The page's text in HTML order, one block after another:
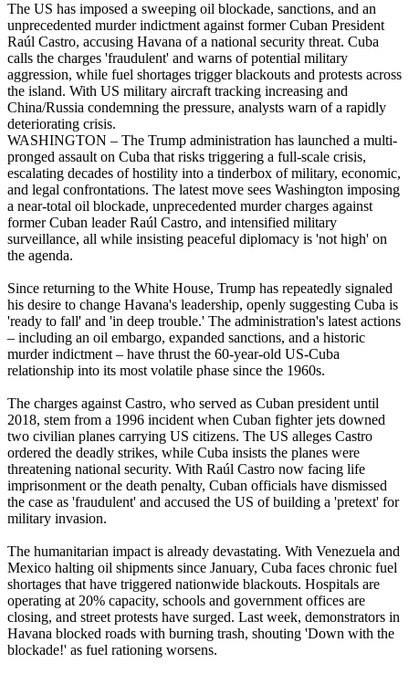
The US has imposed a sweeping oil blockade, sanctions, and an
unprecedented murder indictment against former Cuban President
Raúl Castro, accusing Havana of a national security threat. Cuba
calls the charges 'fraudulent' and warns of potential military
aggression, while fuel shortages trigger blackouts and protests across
the island. With US military aircraft tracking increasing and
China/Russia condemning the pressure, analysts warn of a rapidly
deteriorating crisis.
WASHINGTON – The Trump administration has launched a multi-
pronged assault on Cuba that risks triggering a full-scale crisis,
escalating decades of hostility into a tinderbox of military, economic,
and legal confrontations. The latest move sees Washington imposing
a near-total oil blockade, unprecedented murder charges against
former Cuban leader Raúl Castro, and intensified military
surveillance, all while insisting peaceful diplomacy is 'not high' on
the agenda.
Since returning to the White House, Trump has repeatedly signaled
his desire to change Havana's leadership, openly suggesting Cuba is
'ready to fall' and 'in deep trouble.' The administration's latest actions
– including an oil embargo, expanded sanctions, and a historic
murder indictment – have thrust the 60-year-old US-Cuba
relationship into its most volatile phase since the 1960s.
The charges against Castro, who served as Cuban president until
2018, stem from a 1996 incident when Cuban fighter jets downed
two civilian planes carrying US citizens. The US alleges Castro
ordered the deadly strikes, while Cuba insists the planes were
threatening national security. With Raúl Castro now facing life
imprisonment or the death penalty, Cuban officials have dismissed
the case as 'fraudulent' and accused the US of building a 'pretext' for
military invasion.
The humanitarian impact is already devastating. With Venezuela and
Mexico halting oil shipments since January, Cuba faces chronic fuel
shortages that have triggered nationwide blackouts. Hospitals are
operating at 20% capacity, schools and government offices are
closing, and street protests have surged. Last week, demonstrators in
Havana blocked roads with burning trash, shouting 'Down with the
blockade!' as fuel rationing worsens.